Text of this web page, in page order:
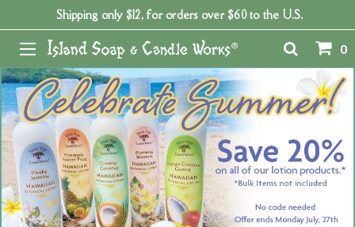
Shipping only $12, for orders over $60 to the U.S.
0